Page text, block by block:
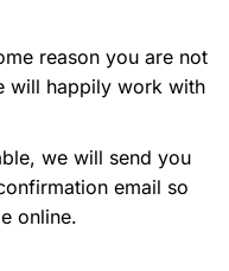
reason you are not
will happily work with
we will send you
email so
online.